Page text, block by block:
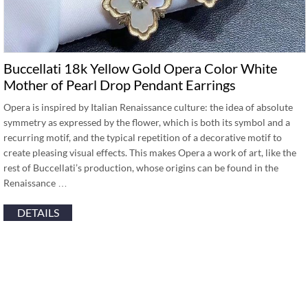
Buccellati 18k Yellow Gold Opera Color White
Mother of Pearl Drop Pendant Earrings
Opera is inspired by Italian Renaissance culture: the idea of absolute
symmetry as expressed by the flower, which is both its symbol and a
recurring motif, and the typical repetition of a decorative motif to
create pleasing visual effects. This makes Opera a work of art, like the
rest of Buccellati’s production, whose origins can be found in the
Renaissance …
DETAILS